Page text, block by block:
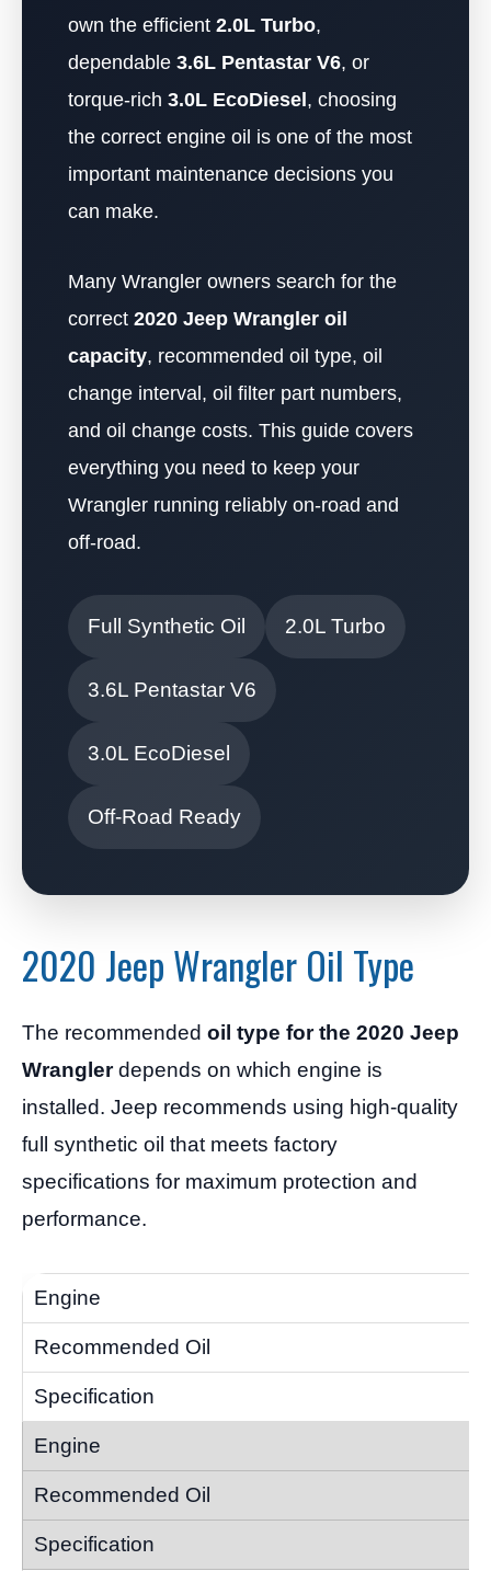
own the efficient 2.0L Turbo,
dependable 3.6L Pentastar V6, or
torque-rich 3.0L EcoDiesel, choosing
the correct engine oil is one of the most
important maintenance decisions you
can make.
Many Wrangler owners search for the
correct 2020 Jeep Wrangler oil
capacity, recommended oil type, oil
change interval, oil filter part numbers,
and oil change costs. This guide covers
everything you need to keep your
Wrangler running reliably on-road and
off-road.
Full Synthetic Oil 2.0L Turbo
3.6L Pentastar V6
3.0L EcoDiesel
Off-Road Ready
2020 Jeep Wrangler Oil Type
The recommended oil type for the 2020 Jeep
Wranglerdepends on which engine is
installed. Jeep recommends using high-quality
full synthetic oil that meets factory
specifications for maximum protection and
performance.